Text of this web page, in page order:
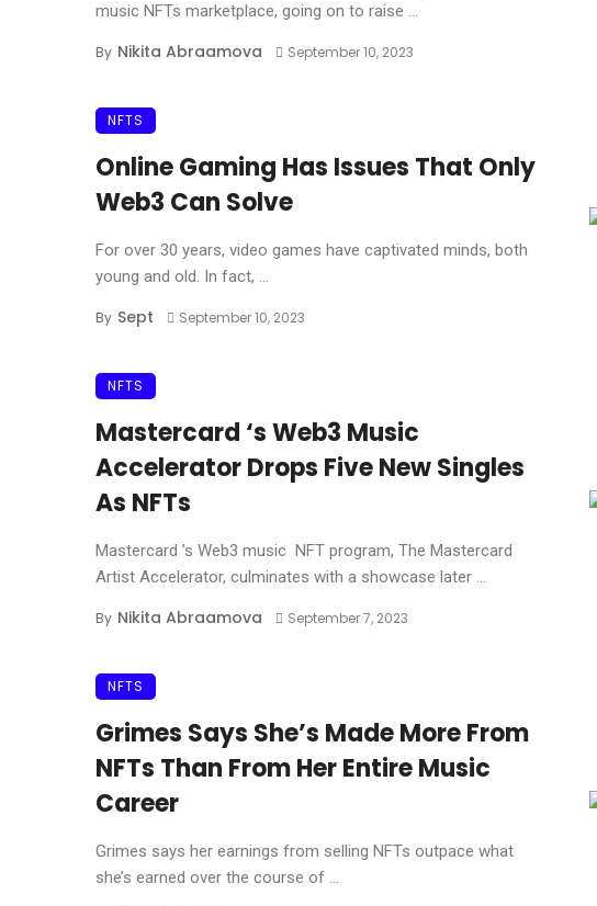
music NFTs marketplace, going on to raise ...
By Nikita Abraamova September 10, 2023
NFTS
Online Gaming Has Issues That Only
Web3 Can Solve
For over 30 years, video games have captivated minds, both
young and old. In fact, ...
By Sept September 10, 2023
NFTS
Mastercard ‘s Web3 Music
Accelerator Drops Five New Singles
As NFTs
Mastercard ’s Web3 music NFT program, The Mastercard
Artist Accelerator, culminates with a showcase later ...
By Nikita Abraamova September 7, 2023
NFTS
Grimes Says She’s Made More From
NFTs Than From Her Entire Music
Career
Grimes says her earnings from selling NFTs outpace what
she’s earned over the course of ...